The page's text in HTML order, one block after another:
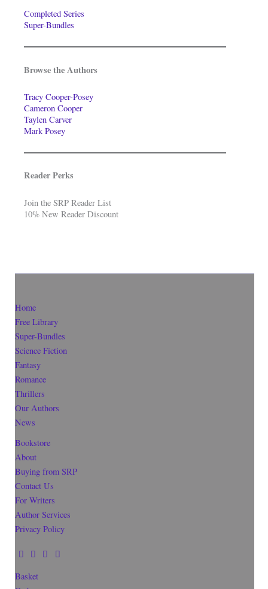
Completed Series
Super-Bundles
Browse the Authors
Tracy Cooper-Posey
Cameron Cooper
Taylen Carver
Mark Posey
Reader Perks
Join the SRP Reader List
10% New Reader Discount
Home
Free Library
Super-Bundles
Science Fiction
Fantasy
Romance
Thrillers
Our Authors
News
Bookstore
About
Buying from SRP
Contact Us
For Writers
Author Services
Privacy Policy
Basket